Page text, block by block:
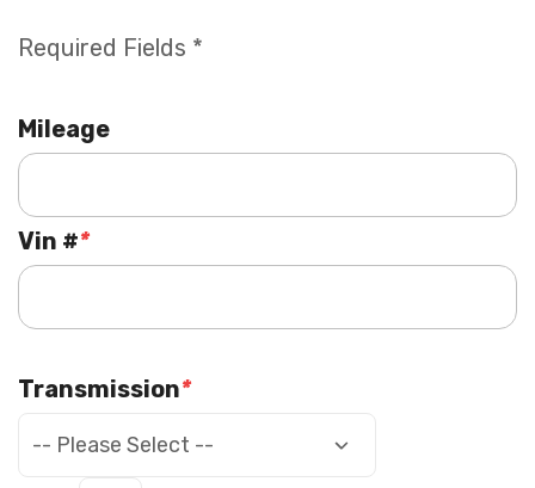
Required Fields *
Mileage
*
Vin #
*
Transmission